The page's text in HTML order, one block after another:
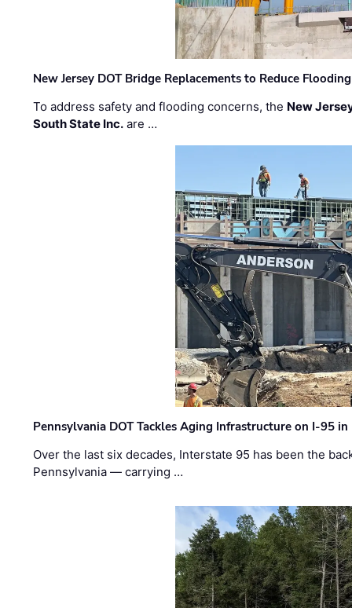
New Jersey DOT Bridge Replacements to Reduce
To address safety and flooding concerns, the New
South State Inc. are …
Pennsylvania DOT Tackles Aging Infrastructure on I-95
Over the last six decades, Interstate 95 has been the
Pennsylvania — carrying …